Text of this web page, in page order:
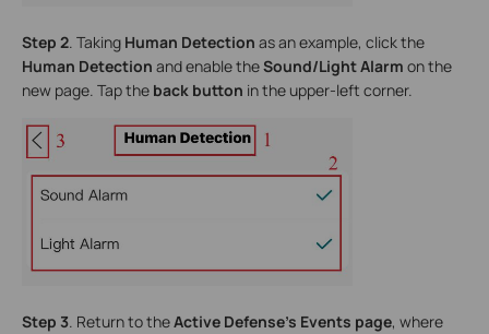
Step 2. Taking Human Detection as an example, click the
Human Detection and enable theSound/Light Alarm on the
new page. Tap the back button in the upper-left corner.
Step 3. Return to theActive Defense’s Events page, where